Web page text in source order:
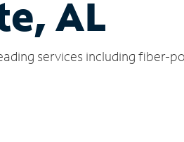
AL
services including fiber-